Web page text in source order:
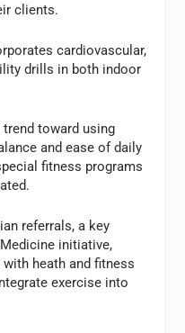
clients.
cardiovascular,
drills in both indoor
toward using
and ease of daily
fitness programs
referrals, a key
initiative,
heath and fitness
exercise into